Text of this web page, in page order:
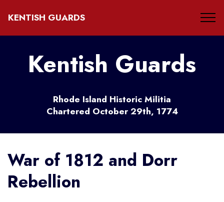
KENTISH GUARDS
Kentish Guards
Rhode Island Historic Militia
Chartered October 29th, 1774
War of 1812 and Dorr
Rebellion